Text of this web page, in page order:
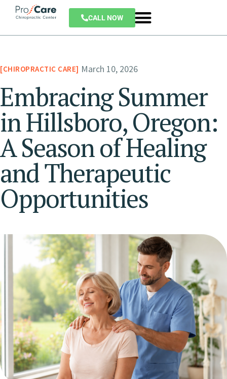
CALL NOW
CHIROPRACTIC CARE March 10, 2026
Embracing Summer
in Hillsboro, Oregon:
A Season of Healing
and Therapeutic
Opportunities